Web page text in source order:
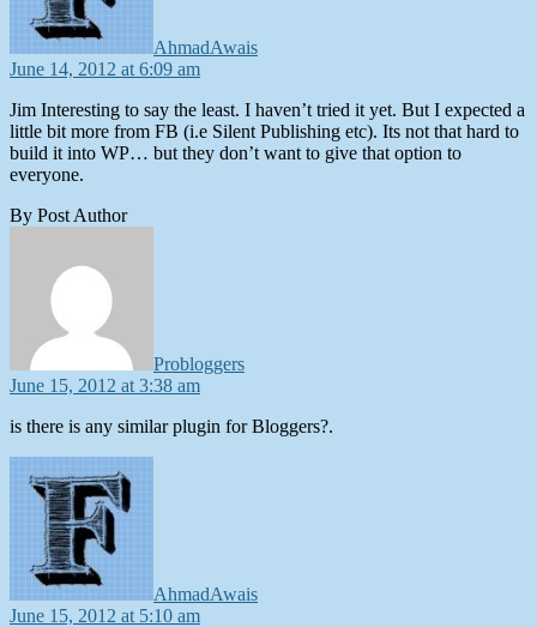
AhmadAwais
June 14, 2012 at 6:09 am
Jim Interesting to say the least. I haven’t tried it yet. But I expected a
little bit more from FB (i.e Silent Publishing etc). Its not that hard to
build it into WP… but they don’t want to give that option to
everyone.
By Post Author
Probloggers
June 15, 2012 at 3:38 am
is there is any similar plugin for Bloggers?.
AhmadAwais
June 15, 2012 at 5:10 am